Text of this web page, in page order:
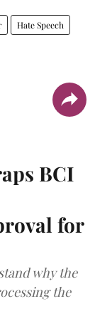
Hate Speech
BCI
for
why the
the